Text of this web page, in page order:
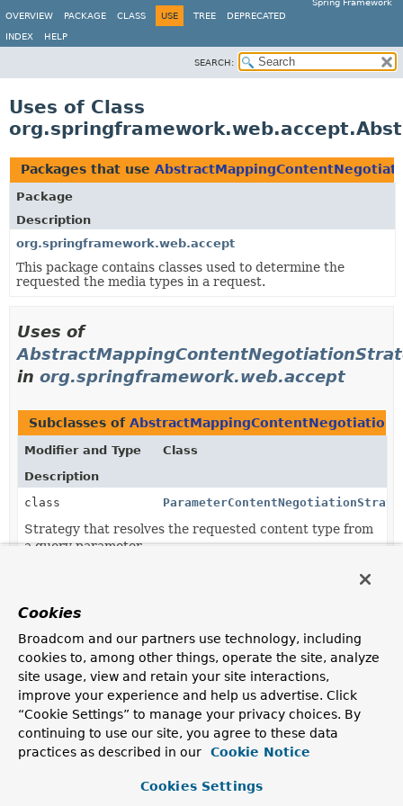
Spring Framework
OVERVIEW
PACKAGE CLASS USE TREE DEPRECATED
INDEX HELP
SEARCH:
Uses of Class
Packages that use
Package
Description
org.springframework.web.accept
This package contains classes used to determine the
requested the media types in a request.
Uses of
in org.springframework.web.accept
Subclasses of
Modifier and Type
Class
Description
class
Strategy that resolves the requested content type from
a query parameter.
as of 5.2.4.
class
Deprecated.
as of 5.2.4.
Cookies
Broadcom and our partners use technology, including
cookies to, among other things, operate the site, analyze
site usage, view and retain your site interactions,
improve your experience and help us advertise. Click
“Cookie Settings” to manage your privacy choices. By
continuing to use our site, you agree to these data
practices as described in our
Cookie Notice
Cookies Settings